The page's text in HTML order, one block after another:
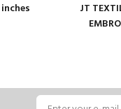
JT